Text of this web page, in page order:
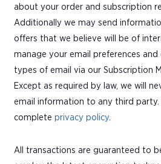
about your order and subscription
Additionally we may send
offers that we believe will be of
manage your email preferences
types of email via our Subscription
Except as required by law, we will
email information to any third party.
complete privacy policy.
All transactions are guaranteed to